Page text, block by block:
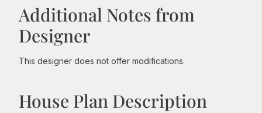
Additional Notes from
Designer
This designer does not offer modifications.
House Plan Description